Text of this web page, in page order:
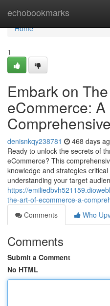
echobookmarks
Home
Home
1
Embark on
eCommerce: A
denisnkqy238781 468 days
Ready to unlock the secrets of
eCommerce? This
knowledge and strategies
understanding your target
https://
the-art-of-ecommerce-a-
Comments
Who
Comments
Submit a Comment
No HTML